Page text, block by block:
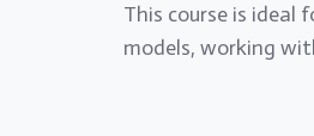
This course is ideal
models, working